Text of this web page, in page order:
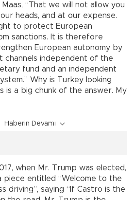
“That we will not allow you
heads, and at our expense.
to protect European
sanctions. It is therefore
European autonomy by
channels independent of the
fund and an independent
Why is Turkey looking
is a big chunk of the answer. My
Haberin Devamı
when Mr. Trump was elected,
piece entitled “Welcome to the
driving”, saying “If Castro is the